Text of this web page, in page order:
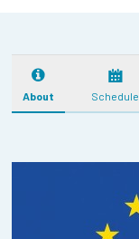
About Schedule